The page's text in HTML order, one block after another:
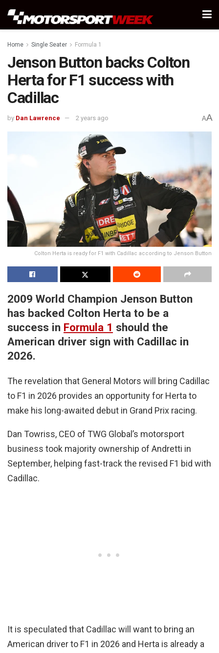
Home Single Seater Formula 1
Jenson Button backs Colton
Herta for F1 success with
Cadillac
by Dan Lawrence 2 years ago AA
Colton Herta is ready for F1 with Cadillac according to Jenson Button
2009 World Champion Jenson Button
has backed Colton Herta to be a
success in Formula 1 should the
American driver sign with Cadillac in
2026.
The revelation that General Motors will bring Cadillac
to F1 in 2026 provides an opportunity for Herta to
make his long-awaited debut in Grand Prix racing.
Dan Towriss, CEO of TWG Global’s motorsport
business took majority ownership of Andretti in
September, helping fast-track the revised F1 bid with
Cadillac.
It is speculated that Cadillac will want to bring an
American driver to F1 in 2026 and Herta is already a